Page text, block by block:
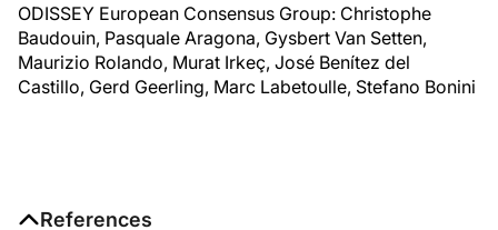
ODISSEY European Consensus Group: Christophe
Baudouin, Pasquale Aragona, Gysbert Van Setten,
Maurizio Rolando, Murat Irkeç, José Benítez del
Castillo, Gerd Geerling, Marc Labetoulle, Stefano Bonini
References